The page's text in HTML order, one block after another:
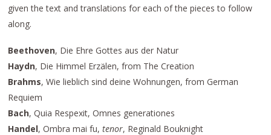
given the text and translations for each of the pieces to follow
along.
Beethoven, Die Ehre Gottes aus der Natur
Haydn, Die Himmel Erzälen, from The Creation
Brahms, Wie lieblich sind deine Wohnungen, from German
Requiem
Bach, Quia Respexit, Omnes generationes
Handel, Ombra mai fu,tenor, Reginald Bouknight